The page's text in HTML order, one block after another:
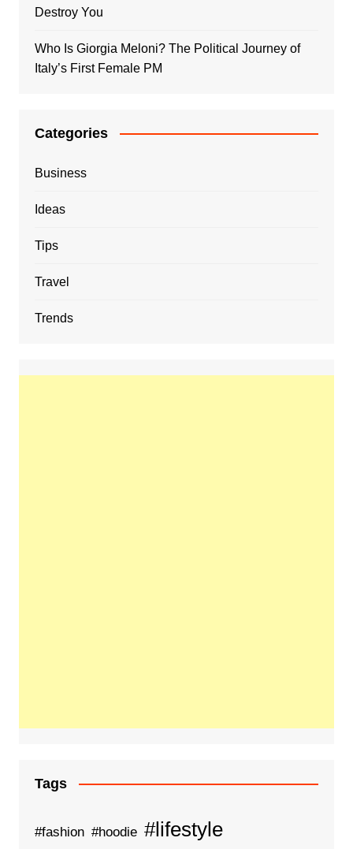
Destroy You
Who Is Giorgia Meloni? The Political Journey of
Italy’s First Female PM
Categories
Business
Ideas
Tips
Travel
Trends
Tags
#fashion #hoodie #lifestyle